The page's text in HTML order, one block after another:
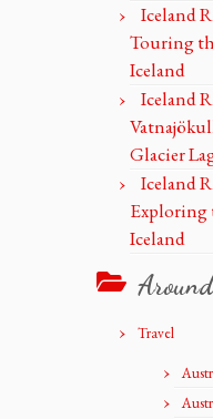
Iceland
Touring
Iceland
Iceland
Glacier
Iceland
Exploring
Iceland
Travel